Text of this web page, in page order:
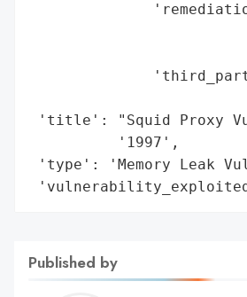
'title': "Squid Proxy
          '1997',
'type': 'Memory Leak
Published by